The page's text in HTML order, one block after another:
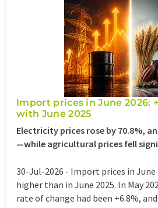
Import prices in June 2026:
with June 2025
Electricity prices rose by 70.8%,
—while agricultural prices fell
30-Jul-2026 - Import prices in June
higher than in June 2025. In May
rate of change had been +6.8%,